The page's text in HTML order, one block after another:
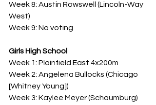
Week 8: Austin Rowswell (Lincoln-Way
West)
Week 9: No voting
Girls High School
Week 1: Plainfield East 4x200m
Week 2: Angelena Bullocks (Chicago
[Whitney Young])
Week 3: Kaylee Meyer (Schaumburg)